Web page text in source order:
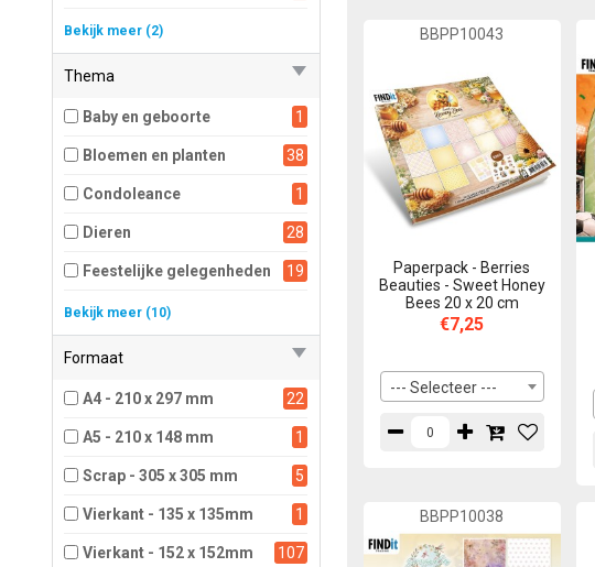
Mat
1
Bekijk meer (2)
Thema
Baby en geboorte 1
Bloemen en planten 38
Condoleance 1
Dieren 28
Feestelijke gelegenheden 19
Herfst
45
5
17
6
1
9
Bekijk meer (10)
Formaat
A4 - 210 x 297 mm 22
A5 - 210 x 148 mm 1
Scrap - 305 x 305 mm 5
Vierkant - 135 x 135mm 1
Vierkant - 152 x 152mm 107
BBPP10043
Paperpack - Berries
Beauties - Sweet Honey
Bees 20 x 20 cm
€7,25
--- Selecteer ---
BBPP10038